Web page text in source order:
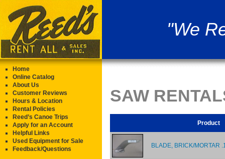
"We
Home
Online Catalog
About Us
Customer Reviews
Hours & Location
Rental Policies
Reed’s Canoe Trips
Apply for an Account
Helpful Links
Used Equipment for Sale
Feedback/Questions
SAW
Product
BLADE, BRICK/MORTAR